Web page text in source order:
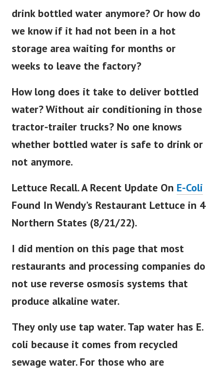
drink bottled water anymore? Or how do
we know if it had not been in a hot
storage area waiting for months or
weeks to leave the factory?
How long does it take to deliver bottled
water? Without air conditioning in those
tractor-trailer trucks? No one knows
whether bottled water is safe to drink or
not anymore.
Lettuce Recall. A Recent Update On E-Coli
Found In Wendy’s Restaurant Lettuce in 4
Northern States (8/21/22).
I did mention on this page that most
restaurants and processing companies do
not use reverse osmosis systems that
produce alkaline water.
They only use tap water. Tap water has E.
coli because it comes from recycled
sewage water. For those who are